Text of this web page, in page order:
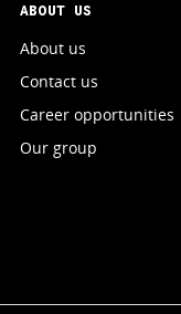
ABOUT US
About us
Contact us
Career opportunities
Our group